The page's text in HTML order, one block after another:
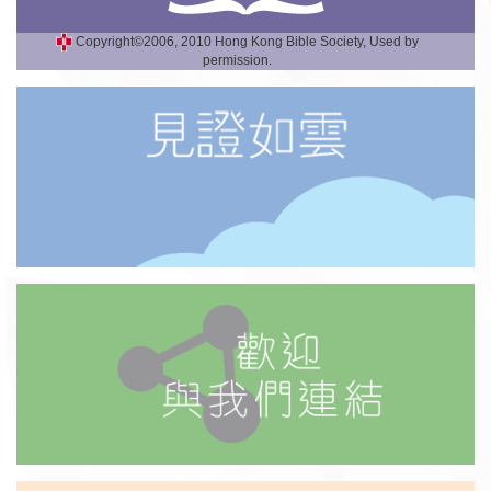
Copyright©2006, 2010 Hong Kong Bible Society, Used by
permission.